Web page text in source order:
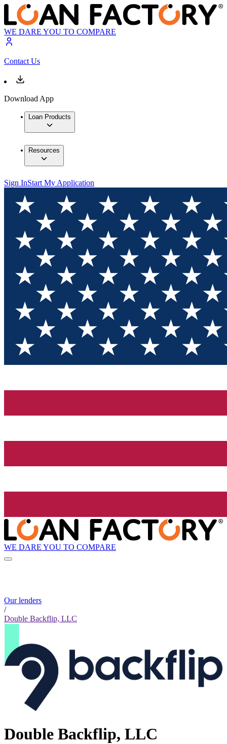
WE DARE YOU TO COMPARE
Contact Us
Download App
Loan Products
Resources
Sign InStart My Application
WE DARE YOU TO COMPARE
Our lenders
/
Double Backflip, LLC
Double Backflip, LLC